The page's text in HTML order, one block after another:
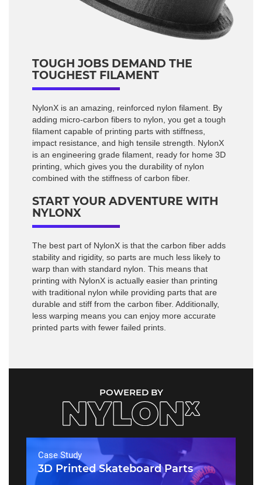
TOUGH JOBS DEMAND THE
TOUGHEST FILAMENT
NylonX is an amazing, reinforced nylon filament. By
adding micro-carbon fibers to nylon, you get a tough
filament capable of printing parts with stiffness,
impact resistance, and high tensile strength. NylonX
is an engineering grade filament, ready for home 3D
printing, which gives you the durability of nylon
combined with the stiffness of carbon fiber.
START YOUR ADVENTURE WITH
NYLONX
The best part of NylonX is that the carbon fiber adds
stability and rigidity, so parts are much less likely to
warp than with standard nylon. This means that
printing with NylonX is actually easier than printing
with traditional nylon while providing parts that are
durable and stiff from the carbon fiber. Additionally,
less warping means you can enjoy more accurate
printed parts with fewer failed prints.
POWERED BY
Case Study
3D Printed Skateboard Parts